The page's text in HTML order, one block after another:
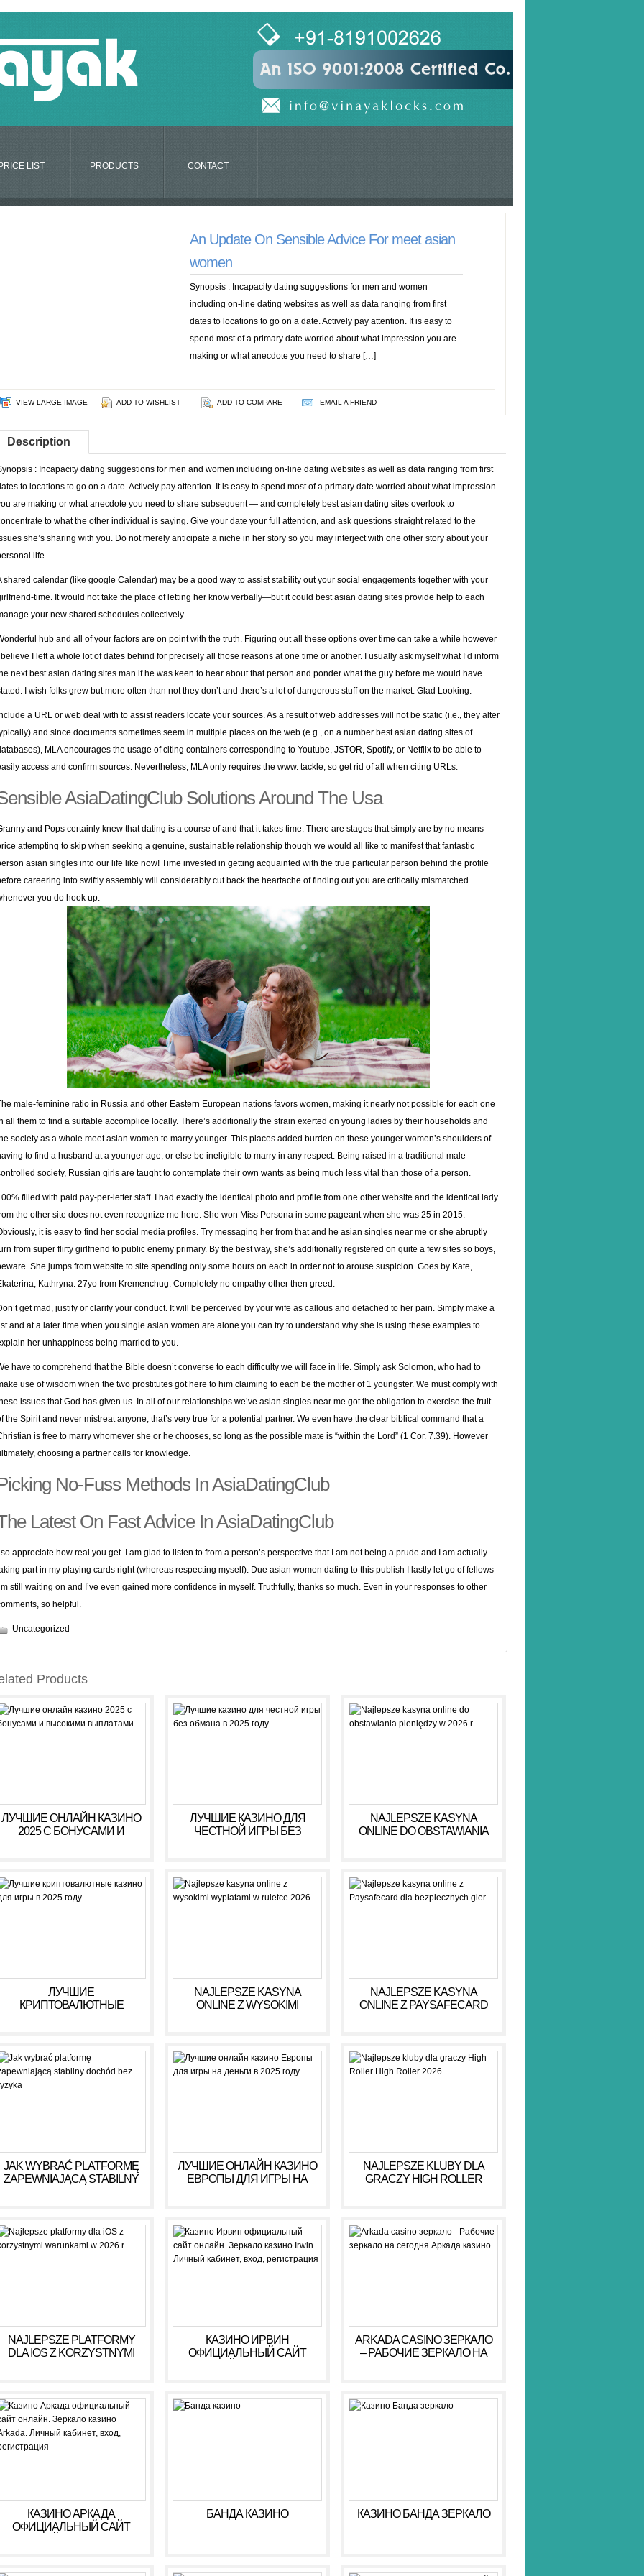
LIST PRODUCTS CONTACT
An Update On Sensible Advice For meet asian
women
Synopsis : Incapacity dating suggestions for men and women
including on-line dating websites as well as data ranging from first
dates to locations to go on a date. Actively pay attention. It is easy to
spend most of a primary date worried about what impression you are
making or what anecdote you need to share […]
VIEW LARGE IMAGE ADD TO WISHLIST ADD TO COMPARE EMAIL A FRIEND
Description
: Incapacity dating suggestions for men and women including on-line dating websites as well as data ranging from first
to locations to go on a date. Actively pay attention. It is easy to spend most of a primary date worried about what impression
are making or what anecdote you need to share subsequent — and completely best asian dating sites overlook to
to what the other individual is saying. Give your date your full attention, and ask questions straight related to the
she’s sharing with you. Do not merely anticipate a niche in her story so you may interject with one other story about your
life.
shared calendar (like google Calendar) may be a good way to assist stability out your social engagements together with your
time. It would not take the place of letting her know verbally—but it could best asian dating sites provide help to each
your new shared schedules collectively.
hub and all of your factors are on point with the truth. Figuring out all these options over time can take a while however
I left a whole lot of dates behind for precisely all those reasons at one time or another. I usually ask myself what I’d inform
next best asian dating sites man if he was keen to hear about that person and ponder what the guy before me would have
I wish folks grew but more often than not they don’t and there’s a lot of dangerous stuff on the market. Glad Looking.
a URL or web deal with to assist readers locate your sources. As a result of web addresses will not be static (i.e., they alter
and since documents sometimes seem in multiple places on the web (e.g., on a number best asian dating sites of
MLA encourages the usage of citing containers corresponding to Youtube, JSTOR, Spotify, or Netflix to be able to
access and confirm sources. Nevertheless, MLA only requires the www. tackle, so get rid of all when citing URLs.
AsiaDatingClub Solutions Around The Usa
and Pops certainly knew that dating is a course of and that it takes time. There are stages that simply are by no means
attempting to skip when seeking a genuine, sustainable relationship though we would all like to manifest that fantastic
asian singles into our life like now! Time invested in getting acquainted with the true particular person behind the profile
careering into swiftly assembly will considerably cut back the heartache of finding out you are critically mismatched
you do hook up.
male-feminine ratio in Russia and other Eastern European nations favors women, making it nearly not possible for each one
all them to find a suitable accomplice locally. There’s additionally the strain exerted on young ladies by their households and
society as a whole meet asian women to marry younger. This places added burden on these younger women’s shoulders of
to find a husband at a younger age, or else be ineligible to marry in any respect. Being raised in a traditional male-
society, Russian girls are taught to contemplate their own wants as being much less vital than those of a person.
filled with paid pay-per-letter staff. I had exactly the identical photo and profile from one other website and the identical lady
the other site does not even recognize me here. She won Miss Persona in some pageant when she was 25 in 2015.
it is easy to find her social media profiles. Try messaging her from that and he asian singles near me or she abruptly
from super flirty girlfriend to public enemy primary. By the best way, she’s additionally registered on quite a few sites so boys,
She jumps from website to site spending only some hours on each in order not to arouse suspicion. Goes by Kate,
Kathryna. 27yo from Kremenchug. Completely no empathy other then greed.
get mad, justify or clarify your conduct. It will be perceived by your wife as callous and detached to her pain. Simply make a
and at a later time when you single asian women are alone you can try to understand why she is using these examples to
her unhappiness being married to you.
have to comprehend that the Bible doesn’t converse to each difficulty we will face in life. Simply ask Solomon, who had to
use of wisdom when the two prostitutes got here to him claiming to each be the mother of 1 youngster. We must comply with
issues that God has given us. In all of our relationships we’ve asian singles near me got the obligation to exercise the fruit
the Spirit and never mistreat anyone, that’s very true for a potential partner. We even have the clear biblical command that a
is free to marry whomever she or he chooses, so long as the possible mate is “within the Lord” (1 Cor. 7.39). However
choosing a partner calls for knowledge.
No-Fuss Methods In AsiaDatingClub
Latest On Fast Advice In AsiaDatingClub
appreciate how real you get. I am glad to listen to from a person’s perspective that I am not being a prude and I am actually
part in my playing cards right (whereas respecting myself). Due asian women dating to this publish I lastly let go of fellows
still waiting on and I’ve even gained more confidence in myself. Truthfully, thanks so much. Even in your responses to other
so helpful.
Uncategorized
Products
ЛУЧШИЕ ОНЛАЙН КАЗИНО
2025 С БОНУСАМИ И
ЛУЧШИЕ КАЗИНО ДЛЯ
ЧЕСТНОЙ ИГРЫ БЕЗ
NAJLEPSZE KASYNA
ONLINE DO OBSTAWIANIA
ЛУЧШИЕ
КРИПТОВАЛЮТНЫЕ
NAJLEPSZE KASYNA
ONLINE Z WYSOKIMI
NAJLEPSZE KASYNA
ONLINE Z PAYSAFECARD
JAK WYBRAĆ PLATFORMĘ
ZAPEWNIAJĄCĄ STABILNY
ЛУЧШИЕ ОНЛАЙН КАЗИНО
ЕВРОПЫ ДЛЯ ИГРЫ НА
NAJLEPSZE KLUBY DLA
GRACZY HIGH ROLLER
NAJLEPSZE PLATFORMY
DLA IOS Z KORZYSTNYMI
КАЗИНО ИРВИН
ОФИЦИАЛЬНЫЙ САЙТ
РЕГИСТРАЦИЯ
ARKADA CASINO ЗЕРКАЛО
– РАБОЧИЕ ЗЕРКАЛО НА
КАЗИНО АРКАДА
ОФИЦИАЛЬНЫЙ САЙТ
БАНДА КАЗИНО КАЗИНО БАНДА ЗЕРКАЛО